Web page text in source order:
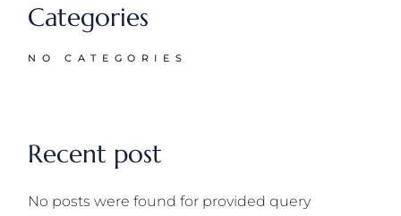
Categories
NO CATEGORIES
Recent post
No posts were found for provided query